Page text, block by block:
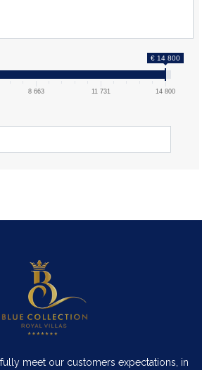
€ 14 800
8 663 11 731 14 800
meet our customers expectations, in